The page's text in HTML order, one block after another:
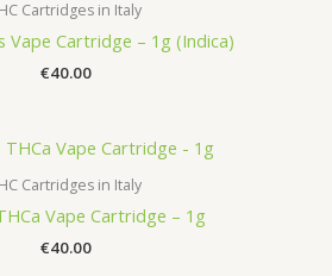
Cartridges in Italy
Vape Cartridge – 1g (Indica)
€40.00
Cartridges in Italy
Vape Cartridge – 1g
€40.00